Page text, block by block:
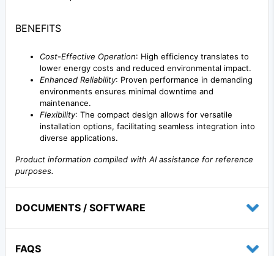
BENEFITS
Cost-Effective Operation: High efficiency translates to
lower energy costs and reduced environmental impact.
Enhanced Reliability: Proven performance in demanding
environments ensures minimal downtime and
maintenance.
Flexibility: The compact design allows for versatile
installation options, facilitating seamless integration into
diverse applications.
Product information compiled with AI assistance for reference
purposes.
DOCUMENTS / SOFTWARE
FAQS